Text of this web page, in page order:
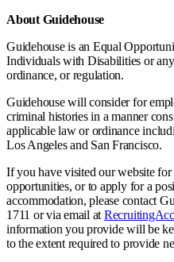
About Guidehouse
Guidehouse is an Equal
Individuals with Disabilities or
ordinance, or regulation.
Guidehouse will consider for
criminal histories in a manner
applicable law or ordinance
Los Angeles and San Francisco.
If you have visited our website
opportunities, or to apply for a
accommodation, please contact
1711 or via email at
information you provide will be
to the extent required to provide